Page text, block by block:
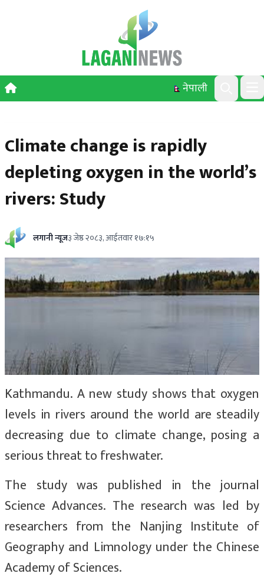
नेपाली
Search
Climate change is rapidly
depleting oxygen in the world’s
rivers: Study
लगानी न्यूज३ जेष्ठ २०८३, आईतवार १७:१५
Kathmandu. A new study shows that oxygen
levels in rivers around the world are steadily
decreasing due to climate change, posing a
serious threat to freshwater.
The study was published in the journal
Science Advances. The research was led by
researchers from the Nanjing Institute of
Geography and Limnology under the Chinese
Academy of Sciences.